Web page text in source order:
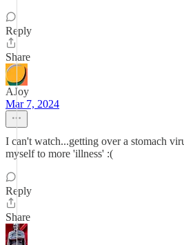
Reply
Share
AJoy
Mar 7, 2024
I can't watch...getting over a stomach
myself to more 'illness' :(
Reply
Share